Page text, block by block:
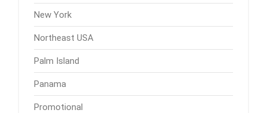
New York
Northeast USA
Palm Island
Panama
Promotional